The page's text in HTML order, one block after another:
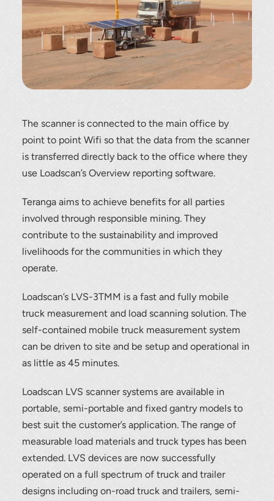
The scanner is connected to the main office by
point to point Wifi so that the data from the scanner
is transferred directly back to the office where they
use Loadscan’s Overview reporting software.
Teranga aims to achieve benefits for all parties
involved through responsible mining. They
contribute to the sustainability and improved
livelihoods for the communities in which they
operate.
Loadscan’s LVS-3TMM is a fast and fully mobile
truck measurement and load scanning solution. The
self-contained mobile truck measurement system
can be driven to site and be setup and operational in
as little as 45 minutes.
Loadscan LVS scanner systems are available in
portable, semi-portable and fixed gantry models to
best suit the customer’s application. The range of
measurable load materials and truck types has been
extended. LVS devices are now successfully
operated on a full spectrum of truck and trailer
designs including on-road truck and trailers, semi-
To download, click preferred language
below